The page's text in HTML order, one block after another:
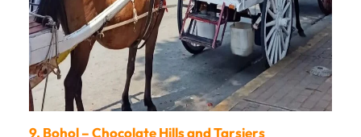
9. Bohol – Chocolate Hills and Tarsiers